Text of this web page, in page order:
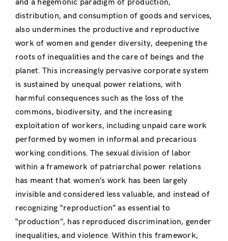
and a hegemonic paradigm of production,
distribution, and consumption of goods and services,
also undermines the productive and reproductive
work of women and gender diversity, deepening the
roots of inequalities and the care of beings and the
planet. This increasingly pervasive corporate system
is sustained by unequal power relations, with
harmful consequences such as the loss of the
commons, biodiversity, and the increasing
exploitation of workers, including unpaid care work
performed by women in informal and precarious
working conditions. The sexual division of labor
within a framework of patriarchal power relations
has meant that women’s work has been largely
invisible and considered less valuable, and instead of
recognizing “reproduction” as essential to
“production”, has reproduced discrimination, gender
inequalities, and violence. Within this framework,